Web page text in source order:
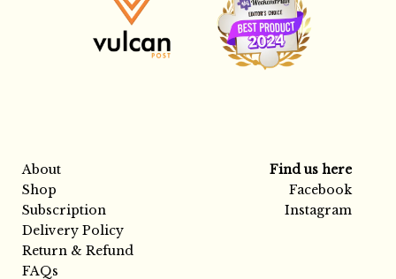
About
Shop
Subscription
Delivery Policy
Return & Refund
FAQs
Find us here
Facebook
Instagram